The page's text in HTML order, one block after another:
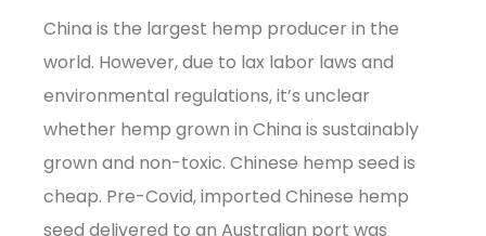
China is the largest hemp producer in the
world. However, due to lax labor laws and
environmental regulations, it’s unclear
whether hemp grown in China is sustainably
grown and non-toxic. Chinese hemp seed is
cheap. Pre-Covid, imported Chinese hemp
seed delivered to an Australian port was